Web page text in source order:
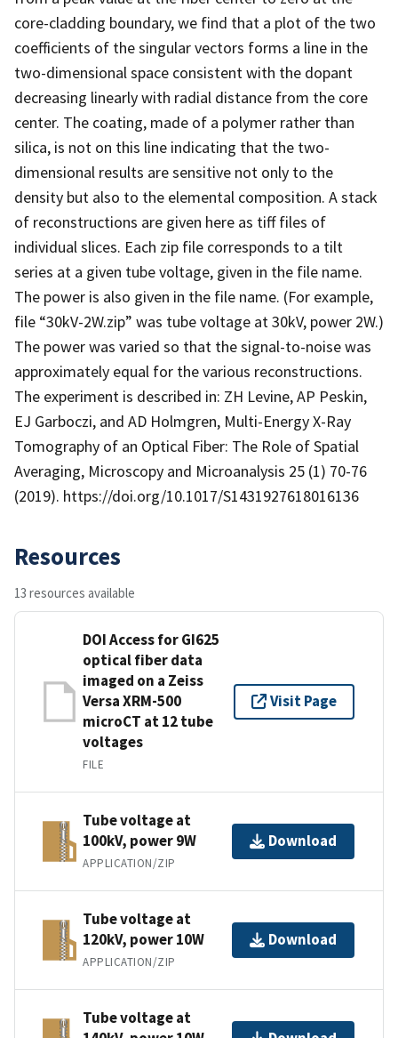
core-cladding boundary, we find that a plot of the two
coefficients of the singular vectors forms a line in the
two-dimensional space consistent with the dopant
decreasing linearly with radial distance from the core
center. The coating, made of a polymer rather than
silica, is not on this line indicating that the two-
dimensional results are sensitive not only to the
density but also to the elemental composition. A stack
of reconstructions are given here as tiff files of
individual slices. Each zip file corresponds to a tilt
series at a given tube voltage, given in the file name.
The power is also given in the file name. (For example,
file “30kV-2W.zip” was tube voltage at 30kV, power 2W.)
The power was varied so that the signal-to-noise was
approximately equal for the various reconstructions.
The experiment is described in: ZH Levine, AP Peskin,
EJ Garboczi, and AD Holmgren, Multi-Energy X-Ray
Tomography of an Optical Fiber: The Role of Spatial
Averaging, Microscopy and Microanalysis 25 (1) 70-76
(2019). https://doi.org/10.1017/S1431927618016136
Resources
13 resources available
DOI Access for GI625
optical fiber data
imaged on a Zeiss
Versa XRM-500
microCT at 12 tube
voltages
FILE
Visit Page
Tube voltage at
100kV, power 9W
APPLICATION/ZIP
Download
Tube voltage at
120kV, power 10W
APPLICATION/ZIP
Download
Tube voltage at